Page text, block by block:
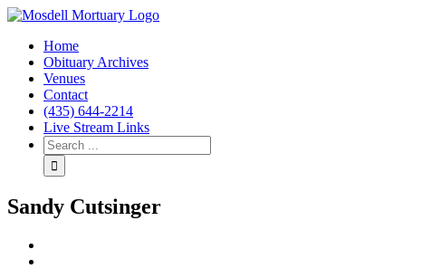
Home
Obituary Archives
Venues
Contact
(435) 644-2214
Live Stream Links
Sandy Cutsinger